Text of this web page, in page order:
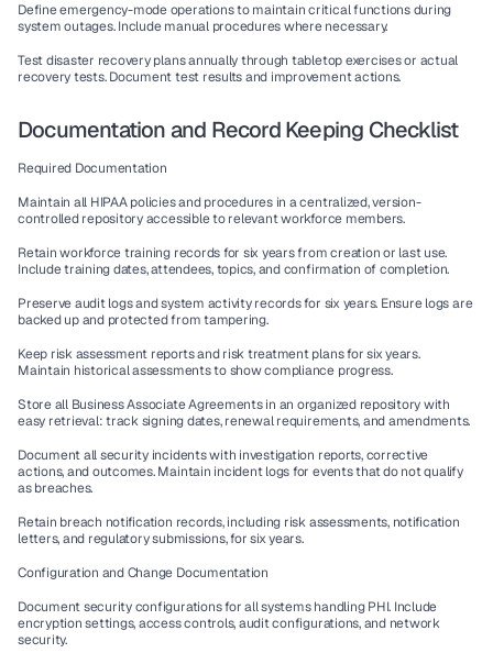
Define emergency-mode operations to maintain critical functions during
system outages. Include manual procedures where necessary.
Test disaster recovery plans annually through tabletop exercises or actual
recovery tests. Document test results and improvement actions.
Documentation and Record Keeping Checklist
Required Documentation
Maintain all HIPAA policies and procedures in a centralized, version-
controlled repository accessible to relevant workforce members.
Retain workforce training records for six years from creation or last use.
Include training dates, attendees, topics, and confirmation of completion.
Preserve audit logs and system activity records for six years. Ensure logs are
backed up and protected from tampering.
Keep risk assessment reports and risk treatment plans for six years.
Maintain historical assessments to show compliance progress.
Store all Business Associate Agreements in an organized repository with
easy retrieval: track signing dates, renewal requirements, and amendments.
Document all security incidents with investigation reports, corrective
actions, and outcomes. Maintain incident logs for events that do not qualify
as breaches.
Retain breach notification records, including risk assessments, notification
letters, and regulatory submissions, for six years.
Configuration and Change Documentation
Document security configurations for all systems handling PHI. Include
encryption settings, access controls, audit configurations, and network
security.